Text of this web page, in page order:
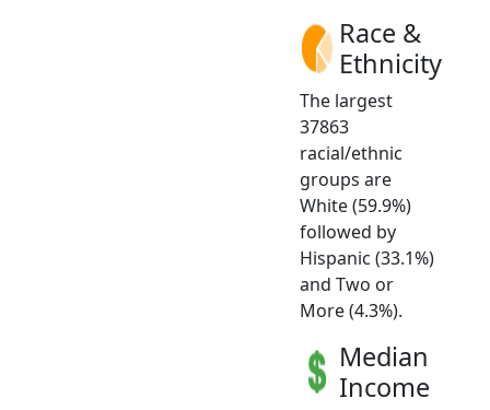
Race &
Ethnicity
The largest
37863
racial/ethnic
groups are
White (59.9%)
followed by
Hispanic (33.1%)
and Two or
More (4.3%).
Median
Income